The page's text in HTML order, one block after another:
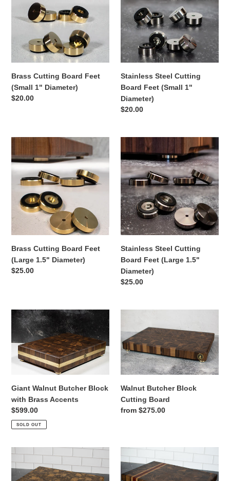
i
o
n
:
(Small
Diameter)
Brass Cutting Board Feet
(Small 1" Diameter)
Regular
$20.00
Board
Feet
(Small
Diameter)
Stainless Steel Cutting
Board Feet (Small 1"
Diameter)
Regular
$20.00
Cutting
Board
Feet
(Large
1.5"
Diameter)
Brass Cutting Board Feet
(Large 1.5" Diameter)
Regular
$25.00
Stainless
Steel
Cutting
Board
Feet
(Large
1.5"
Diameter)
Stainless Steel Cutting
Board Feet (Large 1.5"
Diameter)
Regular
$25.00
Giant
Walnut
Butcher
Block
with
Giant Walnut Butcher Block
with Brass Accents
Regular
price
$599.00
SOLD OUT
Block
Cutting
Board
Walnut Butcher Block
Cutting Board
Regular
from $275.00
Black
Limba
Butcher
and
Paduak